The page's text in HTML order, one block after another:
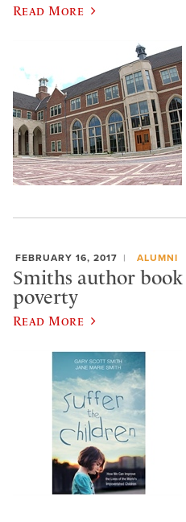
Read More
FEBRUARY 16, 2017 ALUMNI
Smiths author
poverty
Read More